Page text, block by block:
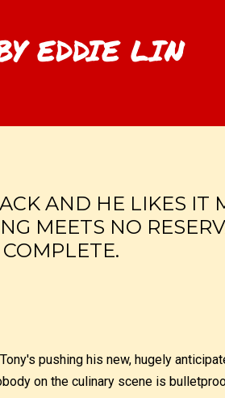
EDDIE LIN
AND HE LIKES IT
MEETS NO
pushing his new, hugely
on the culinary scene is